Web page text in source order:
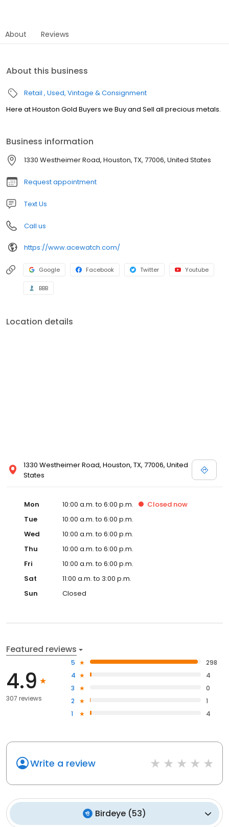
About Reviews
About this business
Retail Used, Vintage & Consignment
Here at Houston Gold Buyers we Buy and Sell all precious metals.
Business information
1330 Westheimer Road, Houston, TX, 77006, United States
Request appointment
Text Us
Call us
https://www.acewatch.com/
Google Facebook Twitter Youtube
BBB
Location details
1330 Westheimer Road, Houston, TX, 77006, United
States
Mon 10:00 a.m. to 6:00 p.m. Closed now
Tue
10:00 a.m. to 6:00 p.m.
Wed
10:00 a.m. to 6:00 p.m.
Thu
10:00 a.m. to 6:00 p.m.
Fri
10:00 a.m. to 6:00 p.m.
Sat
11:00 a.m. to 3:00 p.m.
Sun
Closed
Featured reviews
4.9
307 reviews
5
298
4
4
3
0
2
1
1
4
Write a review
Birdeye (53)